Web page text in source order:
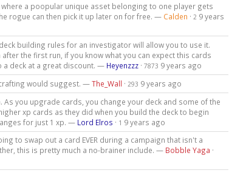
a poopular unique asset belonging to one player gets
rogue can then pick it up later on for free. — Calden · 2 9 years
building rules for an investigator will allow you to use it.
the first run, if you know what you can expect this cards
a deck at a great discount. — Heyenzzz· 7873 9 years ago
would suggest. —The_Wall · 293 9 years ago
As you upgrade cards, you change your deck and some of the
xp cards as they did when you build the deck to begin
for just 1 xp. — Lord Elros · 1 9 years ago
to swap out a card EVER during a campaign that isn't a
this is pretty much a no-brainer include. — Bobble Yaga ·